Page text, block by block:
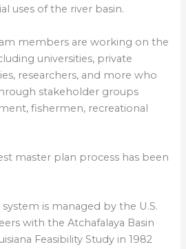
uses of the river basin.
members are working on the
universities, private
researchers, and more who
stakeholder groups
fishermen, recreational
master plan process has been
is managed by the U.S.
with the Atchafalaya Basin
Feasibility Study in 1982